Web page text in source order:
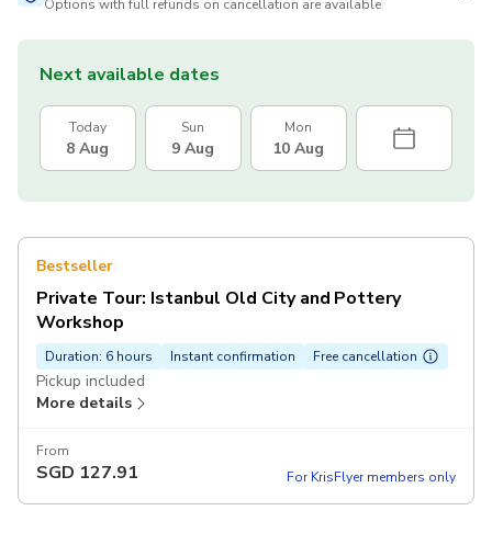
Options with full refunds on cancellation are available
Next available dates
Today
8 Aug
Sun
9 Aug
Mon
10 Aug
Bestseller
Private Tour: Istanbul Old City and Pottery
Workshop
Duration: 6 hours Instant confirmation Free cancellation
Pickup included
More details
From
SGD 127.91 For KrisFlyer members only